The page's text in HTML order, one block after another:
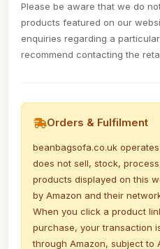
Please be aware that we do
products featured on our
enquiries regarding a
recommend contacting the
Orders & Fulfilment
beanbagsofa.co.uk
does not sell, stock,
products displayed on this
by Amazon and their
When you click a product
purchase, your transaction
through Amazon, subject to